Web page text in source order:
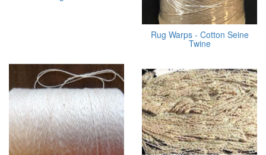
Rug Warps - Cotton Seine
Twine